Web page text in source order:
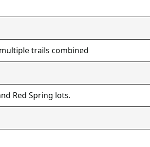
trails combined
Red Spring lots.